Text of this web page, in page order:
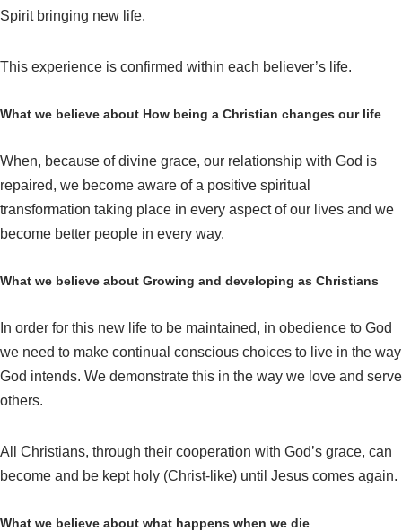
Spirit bringing new life.
This experience is confirmed within each believer’s life.
What we believe about How being a Christian changes our life
When, because of divine grace, our relationship with God is
repaired, we become aware of a positive spiritual
transformation taking place in every aspect of our lives and we
become better people in every way.
What we believe about Growing and developing as Christians
In order for this new life to be maintained, in obedience to God
we need to make continual conscious choices to live in the way
God intends. We demonstrate this in the way we love and serve
others.
All Christians, through their cooperation with God’s grace, can
become and be kept holy (Christ-like) until Jesus comes again.
What we believe about what happens when we die